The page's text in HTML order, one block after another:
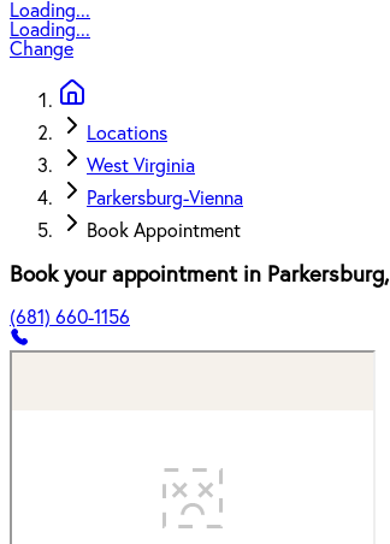
Loading...
Loading...
Change
Locations
West Virginia
Parkersburg-Vienna
Book Appointment
Book your appointment in Parkersburg,
(681) 660-1156